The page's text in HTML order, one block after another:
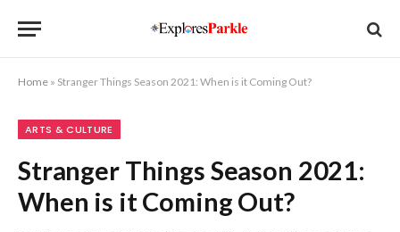
Home » Stranger Things Season 2021: When is it Coming Out?
ARTS & CULTURE
Stranger Things Season 2021:
When is it Coming Out?